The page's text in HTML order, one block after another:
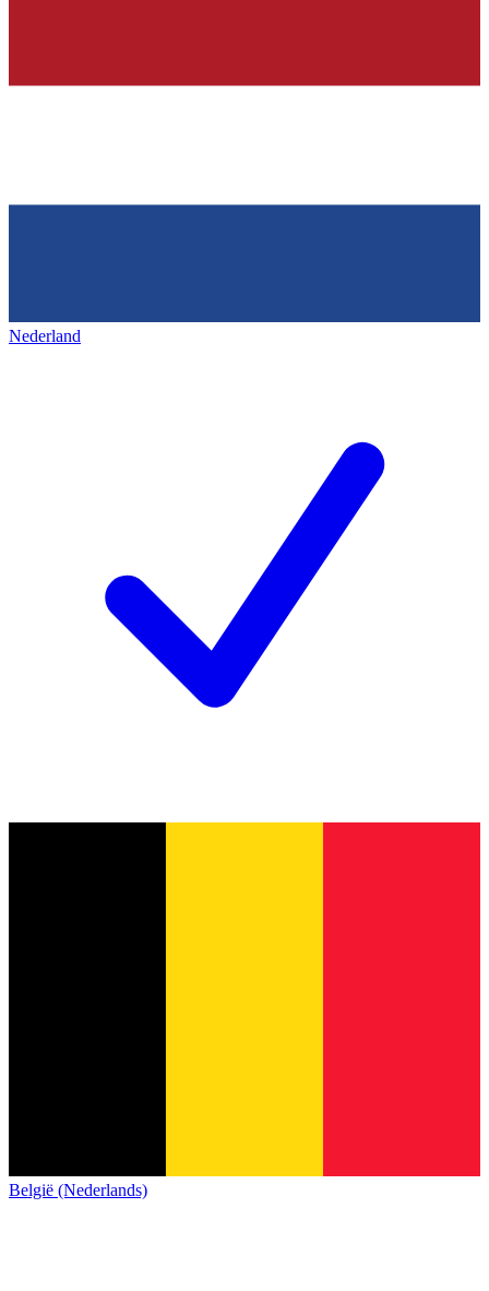
Nederland
België (Nederlands)